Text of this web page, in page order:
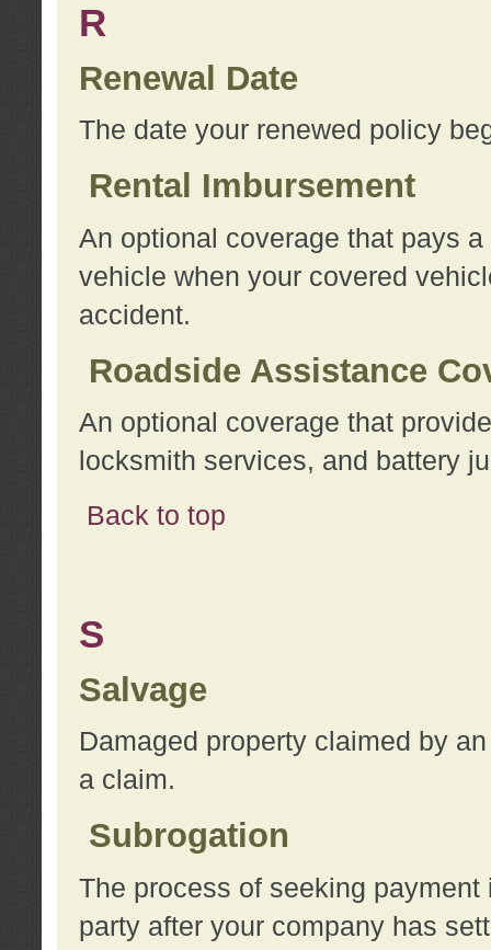
R
Renewal Date
The date your renewed policy
Rental Imbursement
An optional coverage that pays
vehicle when your covered
accident.
Roadside Assistance
An optional coverage that
locksmith services, and battery
Back to top
S
Salvage
Damaged property claimed by
a claim.
Subrogation
The process of seeking
party after your company has